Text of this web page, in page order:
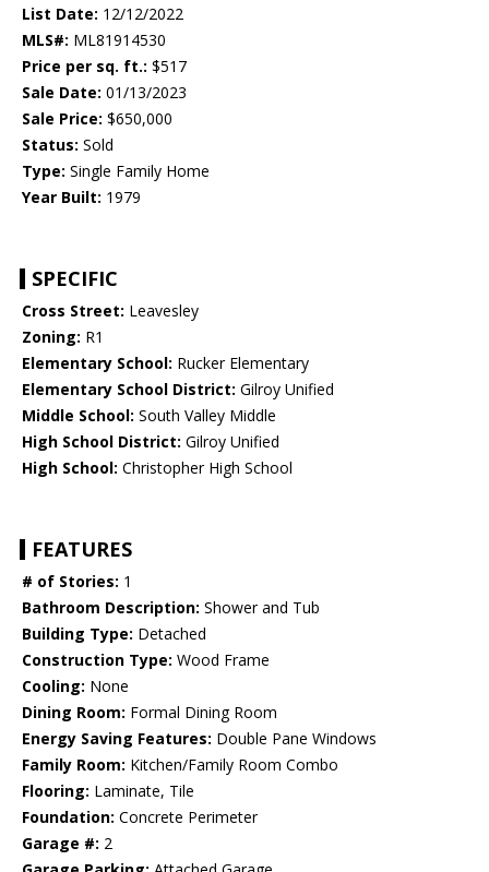
List Date: 12/12/2022
MLS#: ML81914530
Price per sq. ft.: $517
Sale Date: 01/13/2023
Sale Price: $650,000
Status: Sold
Type: Single Family Home
Year Built: 1979
SPECIFIC
Cross Street: Leavesley
Zoning: R1
Elementary School: Rucker Elementary
Elementary School District: Gilroy Unified
Middle School: South Valley Middle
High School District: Gilroy Unified
High School: Christopher High School
FEATURES
# of Stories: 1
Bathroom Description: Shower and Tub
Building Type: Detached
Construction Type: Wood Frame
Cooling: None
Dining Room: Formal Dining Room
Energy Saving Features: Double Pane Windows
Family Room: Kitchen/Family Room Combo
Flooring: Laminate, Tile
Foundation: Concrete Perimeter
Garage #: 2